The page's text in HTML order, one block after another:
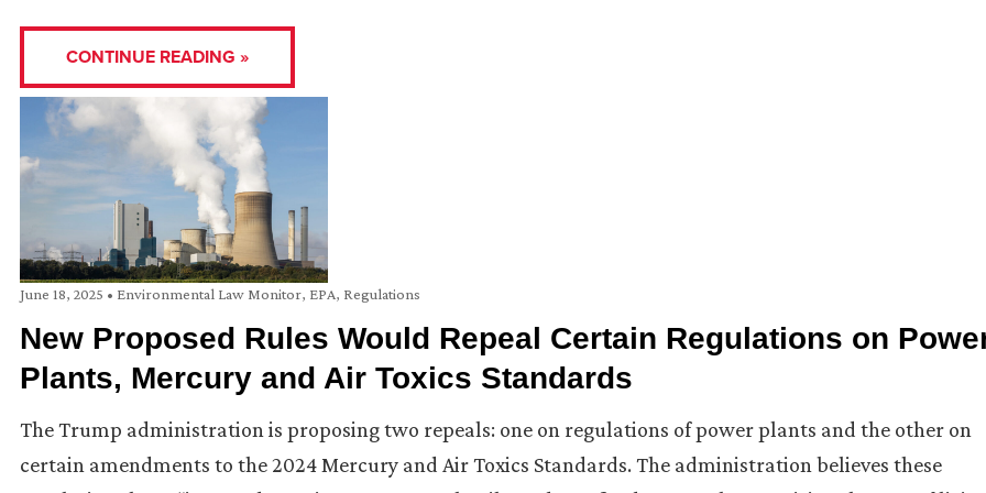
CONTINUE READING »
June 18, 2025 • Environmental Law Monitor, EPA, Regulations
New Proposed Rules Would Repeal Certain Regulations on
Plants, Mercury and Air Toxics Standards
The Trump administration is proposing two repeals: one on regulations of power plants and the other on
certain amendments to the 2024 Mercury and Air Toxics Standards. The administration believes these